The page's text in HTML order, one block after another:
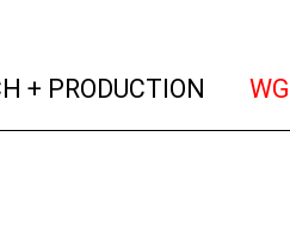
+ PRODUCTION